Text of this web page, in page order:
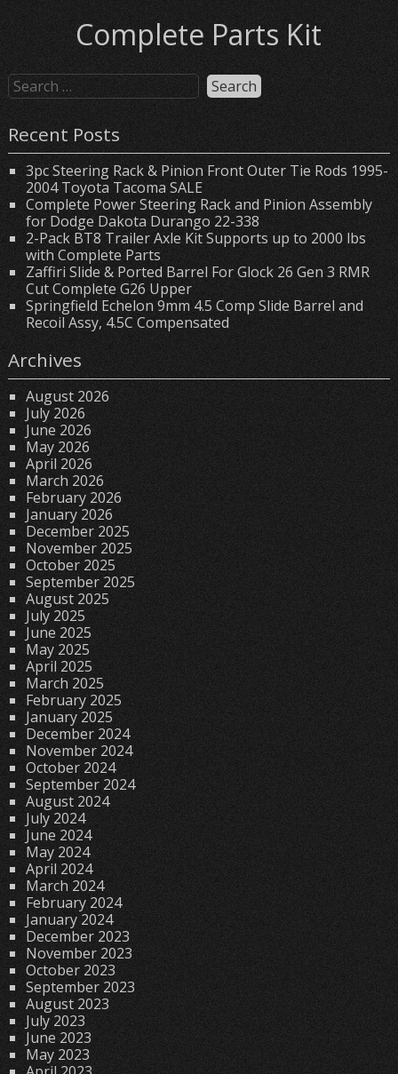
Complete Parts Kit
Recent Posts
3pc Steering Rack & Pinion Front Outer Tie Rods 1995-
2004 Toyota Tacoma SALE
Complete Power Steering Rack and Pinion Assembly
for Dodge Dakota Durango 22-338
2-Pack BT8 Trailer Axle Kit Supports up to 2000 lbs
with Complete Parts
Zaffiri Slide & Ported Barrel For Glock 26 Gen 3 RMR
Cut Complete G26 Upper
Springfield Echelon 9mm 4.5 Comp Slide Barrel and
Recoil Assy, 4.5C Compensated
Archives
August 2026
July 2026
June 2026
May 2026
April 2026
March 2026
February 2026
January 2026
December 2025
November 2025
October 2025
September 2025
August 2025
July 2025
June 2025
May 2025
April 2025
March 2025
February 2025
January 2025
December 2024
November 2024
October 2024
September 2024
August 2024
July 2024
June 2024
May 2024
April 2024
March 2024
February 2024
January 2024
December 2023
November 2023
October 2023
September 2023
August 2023
July 2023
June 2023
May 2023